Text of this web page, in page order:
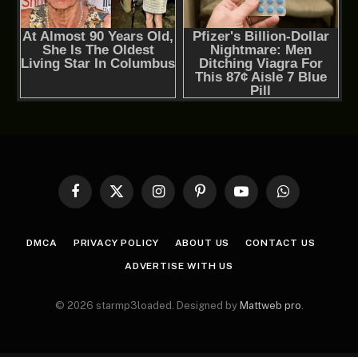
Facebook
X
InstagramPinterestYouTubeWhatsApp
DMCA PRIVACY POLICY ABOUT US CONTACT US
ADVERTISE WITH US
© 2026 starmp3loaded. Designed by Mattweb pro